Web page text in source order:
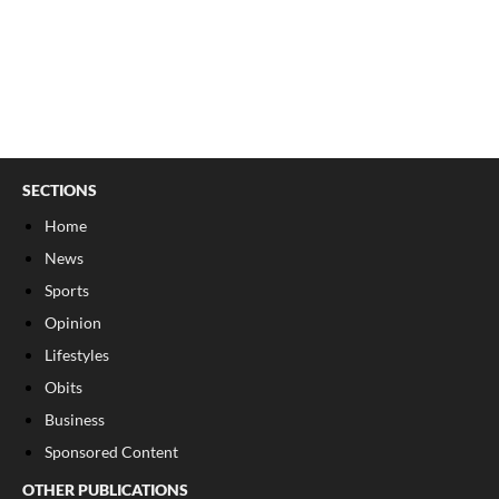
SECTIONS
Home
News
Sports
Opinion
Lifestyles
Obits
Business
Sponsored Content
OTHER PUBLICATIONS